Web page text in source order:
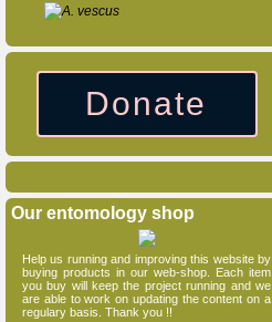
A. vescus
Donate
Our entomology shop
Help us running and improving this website by
buying products in our web-shop. Each item
you buy will keep the project running and we
are able to work on updating the content on a
regulary basis. Thank you !!